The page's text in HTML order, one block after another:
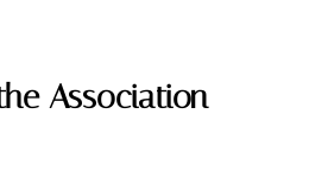
Association